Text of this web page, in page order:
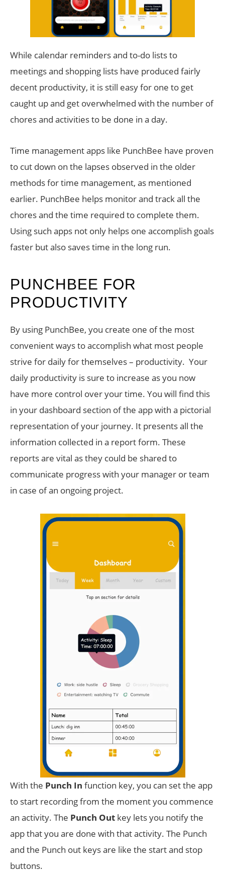
While calendar reminders and to-do lists to
meetings and shopping lists have produced fairly
decent productivity, it is still easy for one to get
caught up and get overwhelmed with the number of
chores and activities to be done in a day.
Time management apps like PunchBee have proven
to cut down on the lapses observed in the older
methods for time management, as mentioned
earlier. PunchBee helps monitor and track all the
chores and the time required to complete them.
Using such apps not only helps one accomplish goals
faster but also saves time in the long run.
PUNCHBEE FOR
PRODUCTIVITY
By using PunchBee, you create one of the most
convenient ways to accomplish what most people
strive for daily for themselves – productivity. Your
daily productivity is sure to increase as you now
have more control over your time. You will find this
in your dashboard section of the app with a pictorial
representation of your journey. It presents all the
information collected in a report form. These
reports are vital as they could be shared to
communicate progress with your manager or team
in case of an ongoing project.
With the Punch In function key, you can set the app
to start recording from the moment you commence
an activity. The Punch Out key lets you notify the
app that you are done with that activity. The Punch
and the Punch out keys are like the start and stop
buttons.